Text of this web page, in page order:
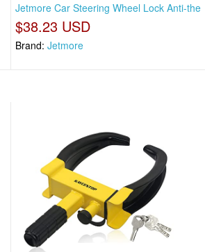
Jetmore Car Steering Wheel Lock Anti-the
$38.23 USD
Brand:Jetmore